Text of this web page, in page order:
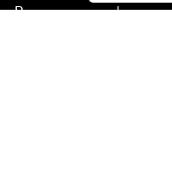
Become a member